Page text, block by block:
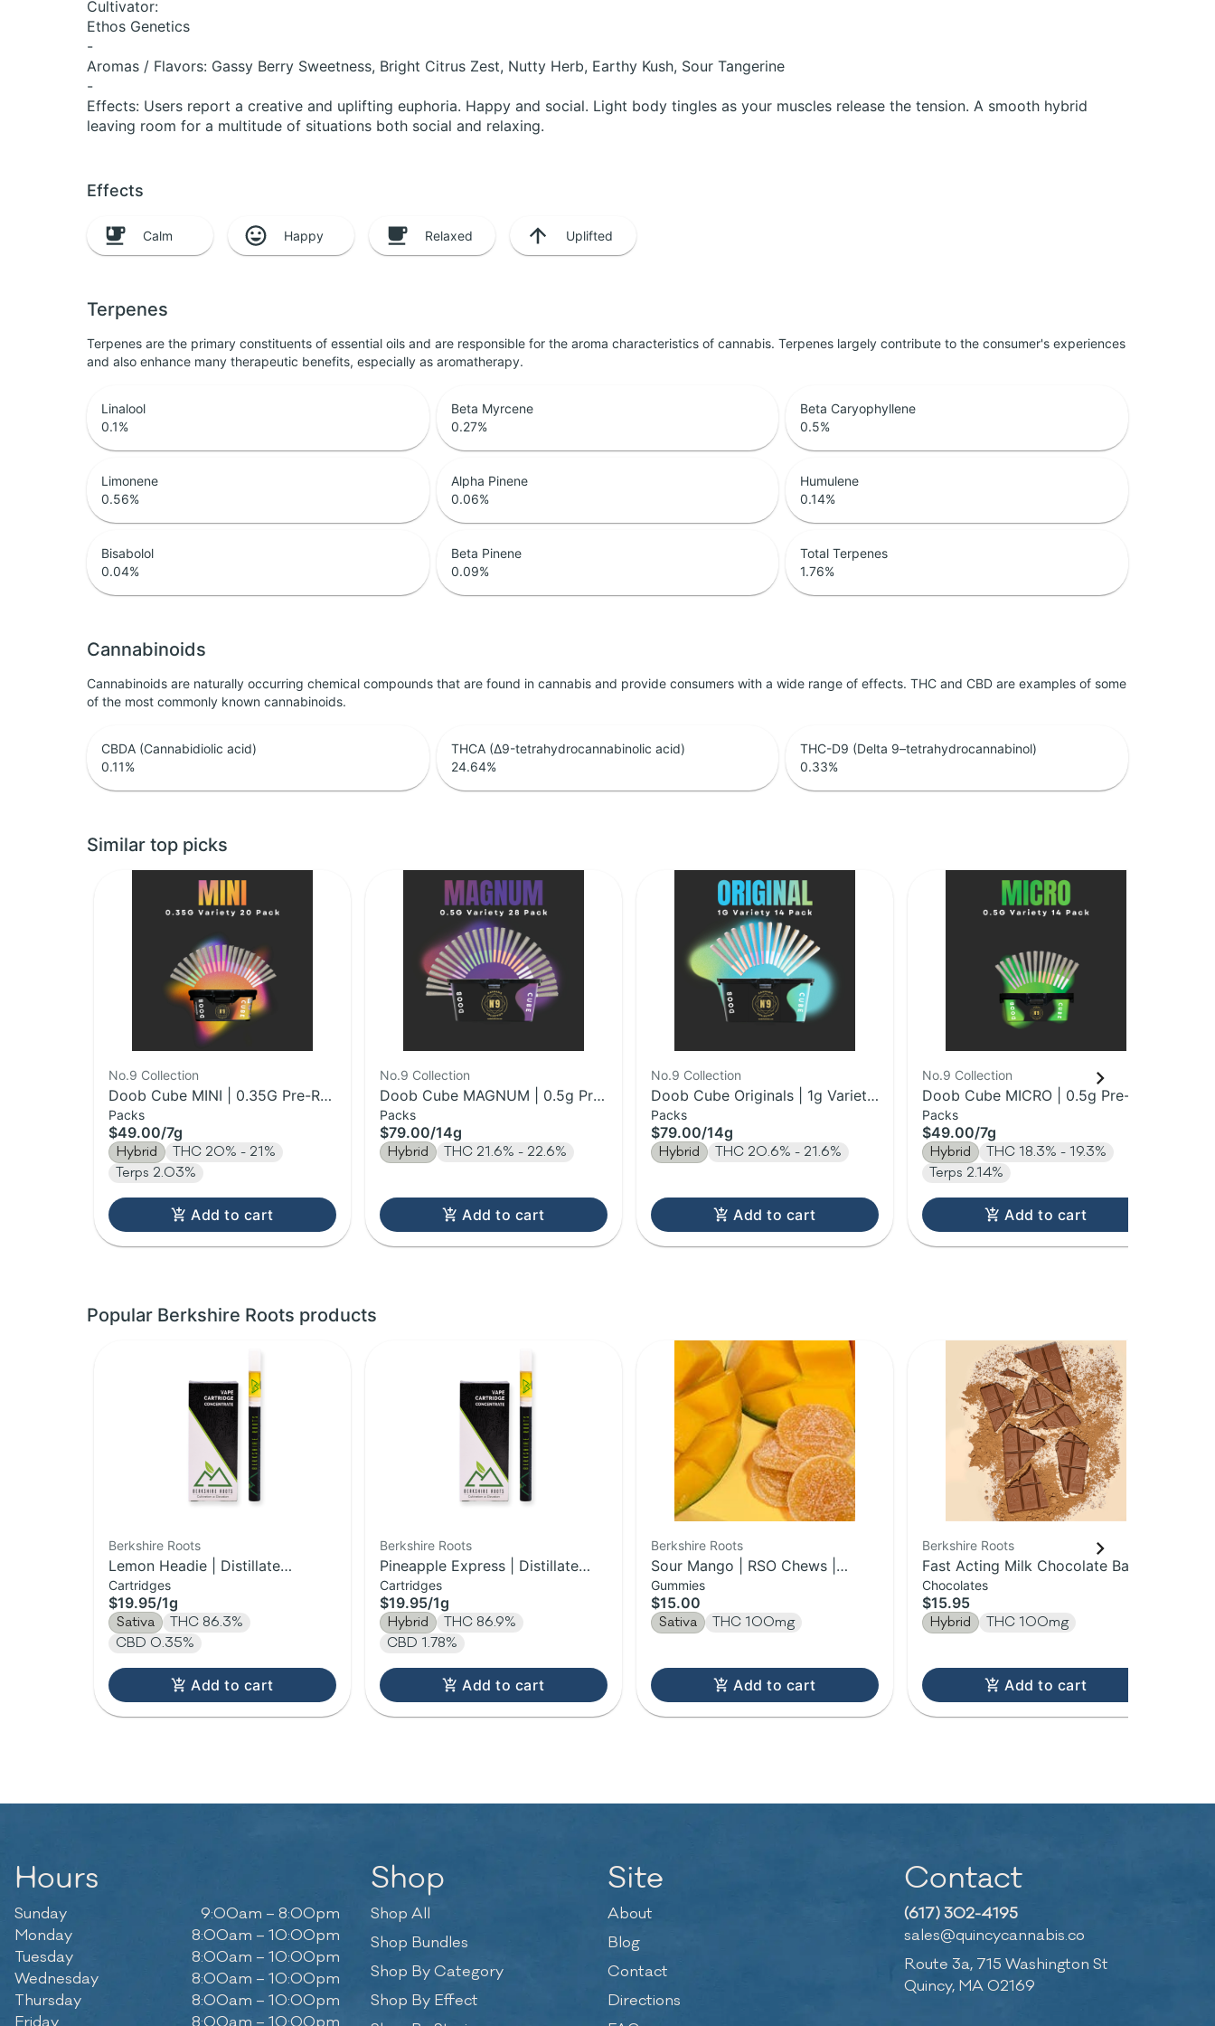
Cultivator:
Ethos Genetics
-
Aromas / Flavors: Gassy Berry Sweetness, Bright Citrus Zest, Nutty Herb, Earthy Kush, Sour Tangerine
-
Effects: Users report a creative and uplifting euphoria. Happy and social. Light body tingles as your muscles release the tension. A smooth hybrid
leaving room for a multitude of situations both social and relaxing.
Effects
Calm Happy Relaxed Uplifted
Terpenes
Terpenes are the primary constituents of essential oils and are responsible for the aroma characteristics of cannabis. Terpenes largely contribute to the consumer's experiences
and also enhance many therapeutic benefits, especially as aromatherapy.
Linalool
0.1%
Beta Myrcene
0.27%
Beta Caryophyllene
0.5%
Limonene
0.56%
Alpha Pinene
0.06%
Humulene
0.14%
Bisabolol
0.04%
Beta Pinene
0.09%
Total Terpenes
1.76%
Cannabinoids
Cannabinoids are naturally occurring chemical compounds that are found in cannabis and provide consumers with a wide range of effects. THC and CBD are examples of some
of the most commonly known cannabinoids.
CBDA (Cannabidiolic acid)
0.11%
THCA (Δ9-tetrahydrocannabinolic acid)
24.64%
THC-D9 (Delta 9–tetrahydrocannabinol)
0.33%
Similar top picks
No.9 Collection
Doob Cube MINI | 0.35G Pre-Roll
20 Pack | 7g
Packs
$49.00/7g
Hybrid
THC 20% - 21%
Terps 2.03%
Add to cart
No.9 Collection
Doob Cube MAGNUM | 0.5g Pre-
Roll 28pk | 14g
Packs
$79.00/14g
Hybrid THC 21.6% - 22.6%
Add to cart
No.9 Collection
Doob Cube Originals | 1g Variety
Pre-Roll 14pk | 14g
Packs
$79.00/14g
Hybrid THC 20.6% - 21.6%
Add to cart
No.9 Collection
Doob Cube MICRO | 0.5g Pre-
Roll 14pk | 7g
Packs
$49.00/7g
Hybrid
THC 18.3% - 19.3%
Terps 2.14%
Add to cart
Popular Berkshire Roots products
Berkshire Roots
Lemon Headie | Distillate
Cartridge | 1g
Cartridges
$19.95/1g
Sativa
THC 86.3%
CBD 0.35%
Add to cart
Berkshire Roots
Pineapple Express | Distillate
Cartridge | 1g
Cartridges
$19.95/1g
Hybrid
THC 86.9%
CBD 1.78%
Add to cart
Berkshire Roots
Sour Mango | RSO Chews |
100mg
Gummies
$15.00
Sativa THC 100mg
Add to cart
Berkshire Roots
Fast Acting Milk Chocolate Bar |
100mg
Chocolates
$15.95
Hybrid THC 100mg
Add to cart
Hours
Sunday
9:00am – 8:00pm
Monday
8:00am – 10:00pm
Tuesday
8:00am – 10:00pm
Wednesday
8:00am – 10:00pm
Thursday
8:00am – 10:00pm
Shop
Shop All
Shop Bundles
Shop By Category
Shop By Effect
Site
About
Blog
Contact
Directions
Contact
(617) 302-4195
sales@quincycannabis.co
Route 3a, 715 Washington St
Quincy, MA 02169